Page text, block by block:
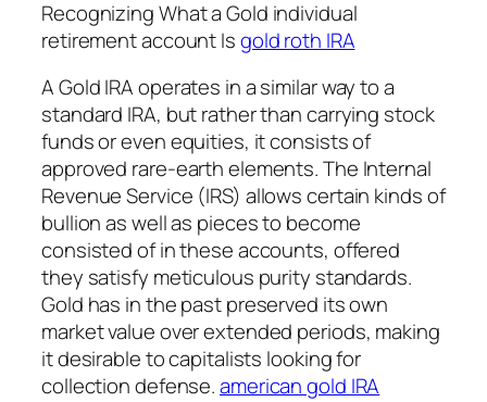
Recognizing What a Gold individual
retirement account Isgold roth IRA
A Gold IRA operates in a similar way to a
standard IRA, but rather than carrying stock
funds or even equities, it consists of
approved rare-earth elements. The Internal
Revenue Service (IRS) allows certain kinds of
bullion as well as pieces to become
consisted of in these accounts, offered
they satisfy meticulous purity standards.
Gold has in the past preserved its own
market value over extended periods, making
it desirable to capitalists looking for
collection defense.american gold IRA